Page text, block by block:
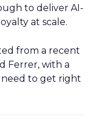
to deliver AI-
at scale.
from a recent
Ferrer, with a
to get right